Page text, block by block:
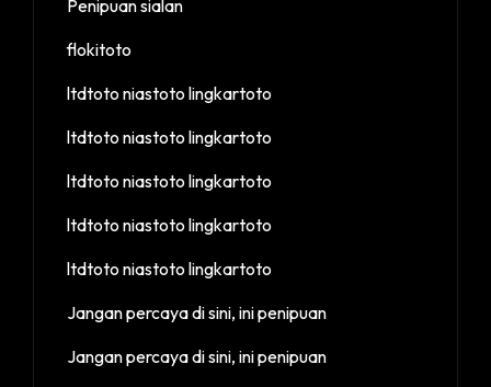
Penipuan sialan
flokitoto
ltdtoto niastoto lingkartoto
ltdtoto niastoto lingkartoto
ltdtoto niastoto lingkartoto
ltdtoto niastoto lingkartoto
ltdtoto niastoto lingkartoto
Jangan percaya di sini, ini penipuan
Jangan percaya di sini, ini penipuan